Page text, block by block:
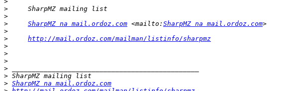
>
>
>
SharpMZ na mail.ordoz.com <mailto: SharpMZ na mail.ordoz.com
>
>
http://mail.ordoz.com/mailman/listinfo/sharpmz
>
>
>
>
>
> SharpMZ na mail.ordoz.com